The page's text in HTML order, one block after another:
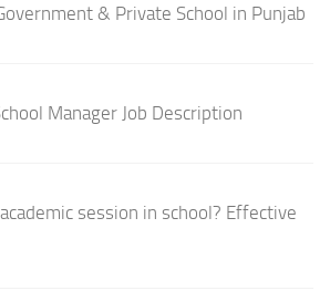
& Private School in Punjab
Manager Job Description
session in school? Effective